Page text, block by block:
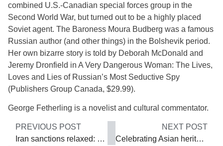
combined U.S.-Canadian special forces group in the
Second World War, but turned out to be a highly placed
Soviet agent. The Baroness Moura Budberg was a famous
Russian author (and other things) in the Bolshevik period.
Her own bizarre story is told by Deborah McDonald and
Jeremy Dronfield in A Very Dangerous Woman: The Lives,
Loves and Lies of Russian’s Most Seductive Spy
(Publishers Group Canada, $29.99).
George Fetherling is a novelist and cultural commentator.
PREVIOUS POST
Iran sanctions relaxed: Opportunities and risks
NEXT POST
Celebrating Asian heritage